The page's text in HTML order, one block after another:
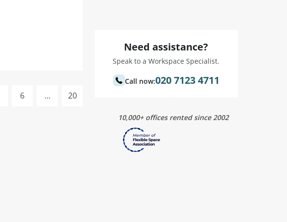
6 ... 20
Need assistance?
Speak to a Workspace Specialist.
Call now:020 7123 4711
10,000+ offices rented since 2002